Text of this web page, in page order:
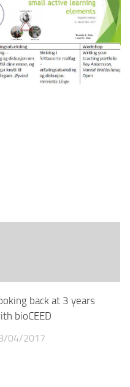
back at 3 years
bioCEED
04/2017